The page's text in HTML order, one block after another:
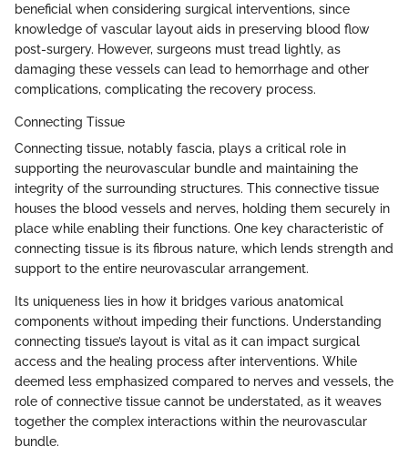
beneficial when considering surgical interventions, since
knowledge of vascular layout aids in preserving blood flow
post-surgery. However, surgeons must tread lightly, as
damaging these vessels can lead to hemorrhage and other
complications, complicating the recovery process.
Connecting Tissue
Connecting tissue, notably fascia, plays a critical role in
supporting the neurovascular bundle and maintaining the
integrity of the surrounding structures. This connective tissue
houses the blood vessels and nerves, holding them securely in
place while enabling their functions. One key characteristic of
connecting tissue is its fibrous nature, which lends strength and
support to the entire neurovascular arrangement.
Its uniqueness lies in how it bridges various anatomical
components without impeding their functions. Understanding
connecting tissue’s layout is vital as it can impact surgical
access and the healing process after interventions. While
deemed less emphasized compared to nerves and vessels, the
role of connective tissue cannot be understated, as it weaves
together the complex interactions within the neurovascular
bundle.